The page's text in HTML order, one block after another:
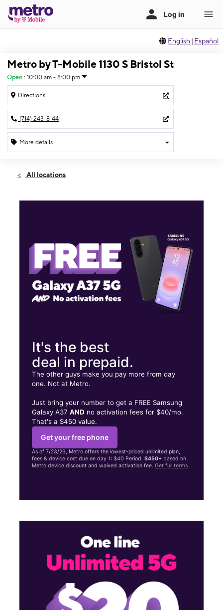
English | Español
Metro by T-Mobile 1130 S Bristol St
Open : 10:00 am - 8:00 pm
Directions
(714) 243-8144
More details
Sat:10:00 am - 8:00 pm
1130 S Bristol St Santa Ana, CA 92704
All locations
It's the best
deal in prepaid.
The other guys make you pay more from day
one. Not at Metro.
Just bring your number to get a FREE Samsung
Galaxy A37AND no activation fees for $40/mo.
That's a $450 value.
Get your free phone
As of 7/23/26, Metro offers the lowest-priced unlimited plan,
fees & device cost due on day 1: $40 Period.$450+ based on
Metro device discount and waived activation fee.Get full terms